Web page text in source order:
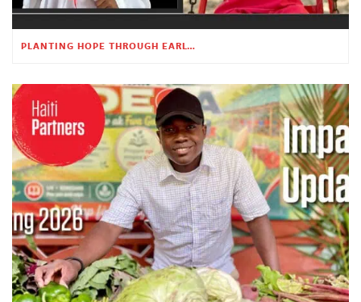
PLANTING HOPE THROUGH EARLY CHILDHOOD EDUCATION